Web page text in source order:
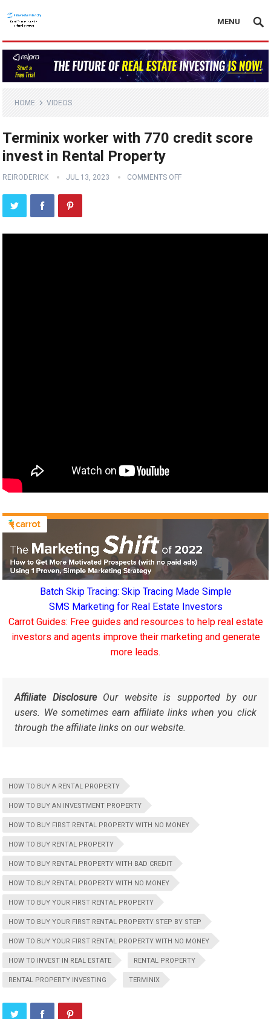
MENU
HOME VIDEOS
Terminix worker with 770 credit score
invest in Rental Property
REIRODERICK JUL 13, 2023 COMMENTS OFF
Batch Skip Tracing: Skip Tracing Made Simple
SMS Marketing for Real Estate Investors
Carrot Guides: Free guides and resources to help real estate
investors and agents improve their marketing and generate
more leads.
Affiliate DisclosureOur website is supported by our
users. We sometimes earn affiliate links when you click
through the affiliate links on our website.
HOW TO BUY A RENTAL PROPERTY
HOW TO BUY AN INVESTMENT PROPERTY
HOW TO BUY FIRST RENTAL PROPERTY WITH NO MONEY
HOW TO BUY RENTAL PROPERTY
HOW TO BUY RENTAL PROPERTY WITH BAD CREDIT
HOW TO BUY RENTAL PROPERTY WITH NO MONEY
HOW TO BUY YOUR FIRST RENTAL PROPERTY
HOW TO BUY YOUR FIRST RENTAL PROPERTY STEP BY STEP
HOW TO BUY YOUR FIRST RENTAL PROPERTY WITH NO MONEY
HOW TO INVEST IN REAL ESTATE RENTAL PROPERTY
RENTAL PROPERTY INVESTING TERMINIX